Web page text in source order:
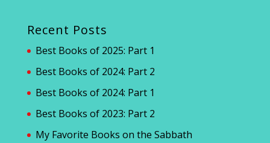
Recent Posts
Best Books of 2025: Part 1
Best Books of 2024: Part 2
Best Books of 2024: Part 1
Best Books of 2023: Part 2
My Favorite Books on the Sabbath